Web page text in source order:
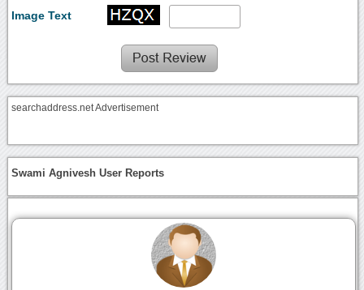
Image Text
searchaddress.net Advertisement
Swami Agnivesh User Reports